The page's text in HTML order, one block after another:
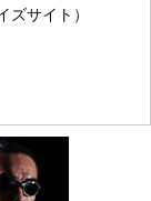
ズサイト）